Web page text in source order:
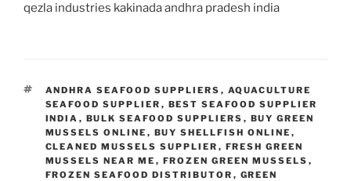
qezla industries kakinada andhra pradesh india
TAGS
ANDHRA SEAFOOD SUPPLIERS , AQUACULTURE
SEAFOOD SUPPLIER , BEST SEAFOOD SUPPLIER
INDIA , BULK SEAFOOD SUPPLIERS , BUY GREEN
MUSSELS ONLINE , BUY SHELLFISH ONLINE ,
CLEANED MUSSELS SUPPLIER , FRESH GREEN
MUSSELS NEAR ME , FROZEN GREEN MUSSELS ,
FROZEN SEAFOOD DISTRIBUTOR , GREEN